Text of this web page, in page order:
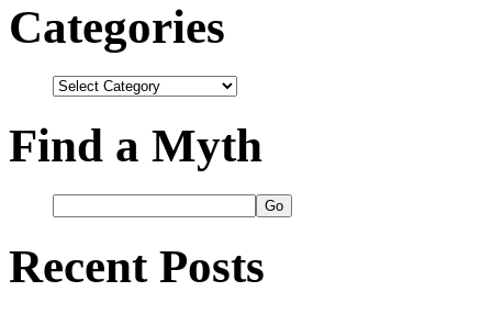
Categories
Categories
Find a Myth
Recent Posts